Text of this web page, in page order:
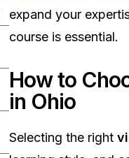
expand your
course is essential.
How to
in Ohio
Selecting the right